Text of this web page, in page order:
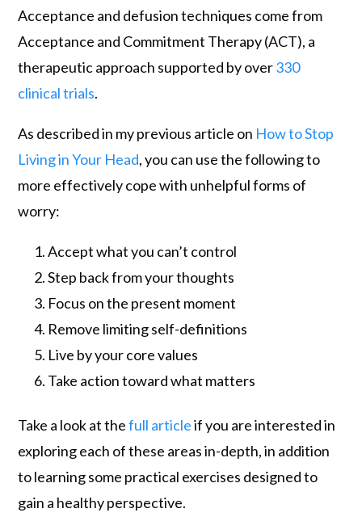
Acceptance and defusion techniques come from
Acceptance and Commitment Therapy (ACT), a
therapeutic approach supported by over330
clinical trials.
As described in my previous article on How to Stop
Living in Your Head, you can use the following to
more effectively cope with unhelpful forms of
worry:
Accept what you can’t control
Step back from your thoughts
Focus on the present moment
Remove limiting self-definitions
Live by your core values
Take action toward what matters
Take a look at thefull articleif you are interested in
exploring each of these areas in-depth, in addition
to learning some practical exercises designed to
gain a healthy perspective.